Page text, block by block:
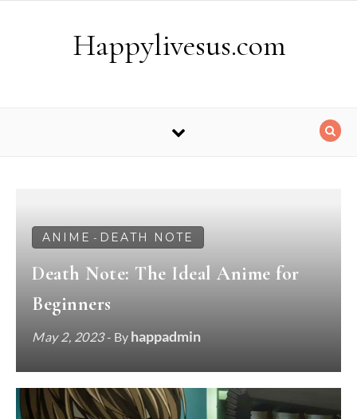
Happylivesus.com
ANIME - DEATH NOTE
Death Note: The Ideal Anime for
Beginners
May 2, 2023- By happadmin